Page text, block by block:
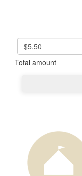
$5.50
Total amount